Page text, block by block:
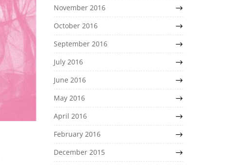
November 2016
October 2016
September 2016
July 2016
June 2016
May 2016
April 2016
February 2016
December 2015